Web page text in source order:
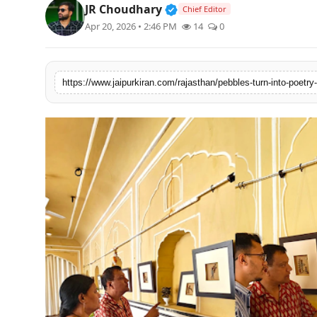
National
JR Choudhary Verified Public Figure •
Chief Editor
Apr 20, 2026 • 2:46 PM 14 0
https://www.jaipurkiran.com/rajasthan/pebbles-turn-into-